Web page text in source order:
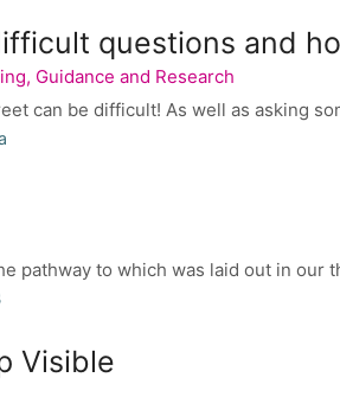
questions and
Guidance and Research
can be difficult! As well as asking
pathway to which was laid out in our
Visible